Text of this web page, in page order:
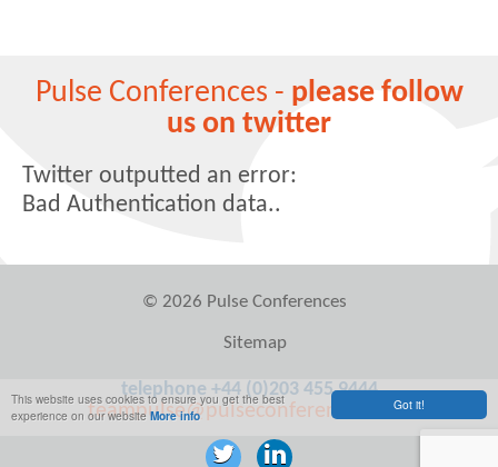
Got it!
This website uses cookies to ensure you get the best
experience on our websiteMore info
Pulse Conferences - please follow
us on twitter
Twitter outputted an error:
Bad Authentication data..
© 2026 Pulse Conferences
Sitemap
telephone +44 (0)203 455 9444
teampulse@pulseconferences.com